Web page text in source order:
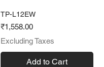
TP-L12EW
Price
₹1,558.00
Excluding Taxes
Add to Cart